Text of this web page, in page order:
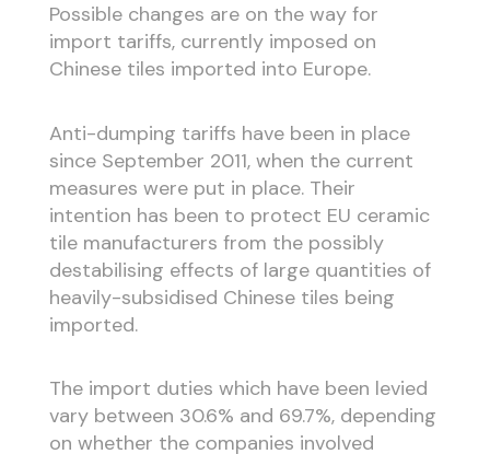
Possible changes are on the way for
import tariffs, currently imposed on
Chinese tiles imported into Europe.
Anti-dumping tariffs have been in place
since September 2011, when the current
measures were put in place. Their
intention has been to protect EU ceramic
tile manufacturers from the possibly
destabilising effects of large quantities of
heavily-subsidised Chinese tiles being
imported.
The import duties which have been levied
vary between 30.6% and 69.7%, depending
on whether the companies involved